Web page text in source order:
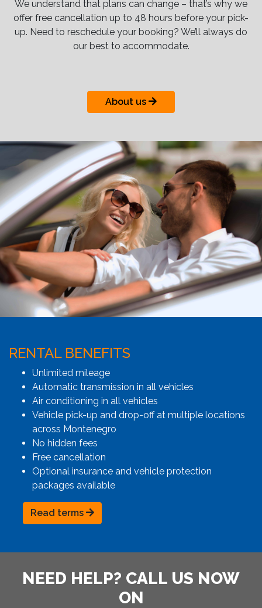
We understand that plans can change – that’s why we
offer free cancellation up to 48 hours before your pick-
up. Need to reschedule your booking? We’ll always do
our best to accommodate.
About us
RENTAL BENEFITS
Unlimited mileage
Automatic transmission in all vehicles
Air conditioning in all vehicles
Vehicle pick-up and drop-off at multiple locations
across Montenegro
No hidden fees
Free cancellation
Optional insurance and vehicle protection
packages available
Read terms
NEED HELP? CALL US NOW
ON